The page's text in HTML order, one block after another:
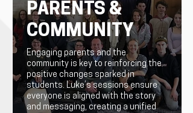
PARENTS &
COMMUNITY
Engaging parents and the
community is key to reinforcing the
positive changes sparked in
students. Luke’s sessions ensure
everyone is aligned with the story
and messaging, creating a unified